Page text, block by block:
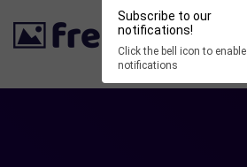
Subscribe to our
notifications!
Click the bell icon to enable
notifications